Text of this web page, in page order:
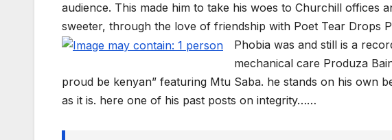
audience. This made him to take his woes to Churchill offices
sweeter, through the love of friendship with Poet Tear Drops
Phobia was and still is a
mechanical care Produza
proud be kenyan” featuring Mtu Saba. he stands on his own
as it is. here one of his past posts on integrity……